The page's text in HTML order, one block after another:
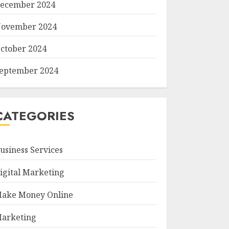
2024
2024
2024
2024
Services
Marketing
Money Online